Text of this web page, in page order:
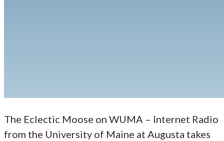
The Eclectic Moose on WUMA – Internet Radio
from the University of Maine at Augusta takes